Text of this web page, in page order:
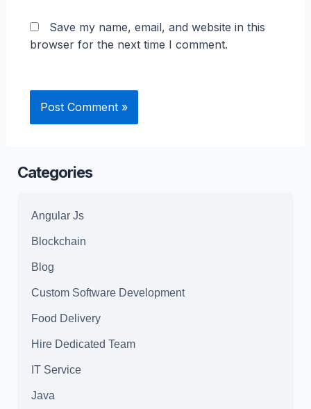
Save my name, email, and website in this
browser for the next time I comment.
Categories
Angular Js
Blockchain
Blog
Custom Software Development
Food Delivery
Hire Dedicated Team
IT Service
Java